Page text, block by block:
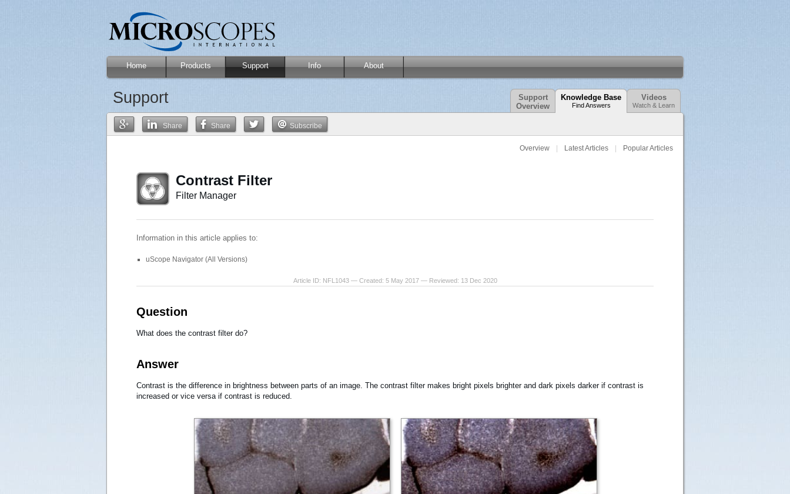
Home Products Support Info About
Support
Support
Overview
Knowledge Base
Find Answers
Videos
Watch & Learn
Share Share Subscribe
Overview Latest Articles Popular Articles
Contrast Filter
Filter Manager
Information in this article applies to:
uScope Navigator (All Versions)
Article ID: NFL1043 — Created: 5 May 2017 — Reviewed: 13 Dec 2020
Question
What does the contrast filter do?
Answer
Contrast is the difference in brightness between parts of an image. The contrast filter makes bright pixels brighter and dark pixels darker if contrast is
increased or vice versa if contrast is reduced.